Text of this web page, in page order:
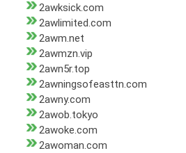
2awksick.com
2awlimited.com
2awm.net
2awmzn.vip
2awn5r.top
2awningsofeasttn.com
2awny.com
2awob.tokyo
2awoke.com
2awoman.com